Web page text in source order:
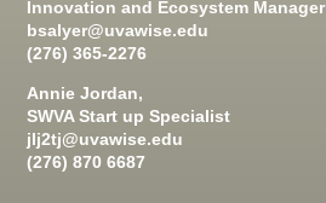
Innovation and Ecosystem Manager
bsalyer@uvawise.edu
(276) 365-2276
Annie Jordan,
SWVA Start up Specialist
jlj2tj@uvawise.edu
(276) 870 6687